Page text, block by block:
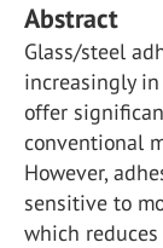
Abstract
Glass/steel
increasingly
offer
conventional
However,
sensitive to
which